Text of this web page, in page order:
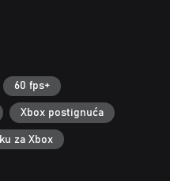
60 fps+
Xbox postignuća
za Xbox